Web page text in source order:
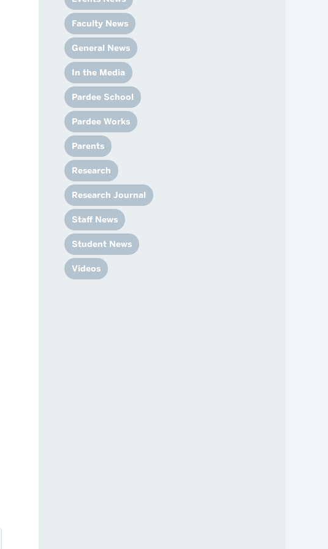
Faculty News
General News
In the Media
Pardee School
Pardee Works
Parents
Research
Research Journal
Staff News
Student News
Videos